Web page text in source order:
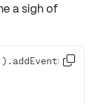
a sigh of
).addEventLi